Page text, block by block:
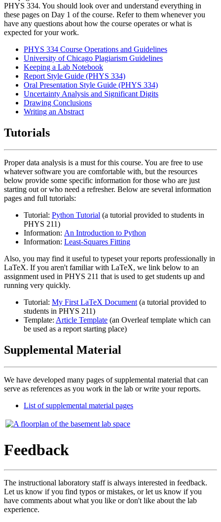
PHYS 334. You should look over and understand everything in
these pages on Day 1 of the course. Refer to them whenever you
have any questions about how the course operates or what is
expected for your work.
PHYS 334 Course Operations and Guidelines
University of Chicago Plagiarism Guidelines
Keeping a Lab Notebook
Report Style Guide (PHYS 334)
Oral Presentation Style Guide (PHYS 334)
Uncertainty Analysis and Significant Digits
Drawing Conclusions
Writing an Abstract
Tutorials
Proper data analysis is a must for this course. You are free to use
whatever software you are comfortable with, but the resources
below provide some specific information for those who are just
starting out or who need a refresher. Below are several information
pages and full tutorials:
Tutorial: Python Tutorial (a tutorial provided to students in
PHYS 211)
Information: An Introduction to Python
Information: Least-Squares Fitting
Also, you may find it useful to typeset your reports professionally in
LaTeX. If you aren't familiar with LaTeX, we link below to an
assignment used in PHYS 211 that is used to get students up and
running very quickly.
Tutorial: My First LaTeX Document (a tutorial provided to
students in PHYS 211)
Template: Article Template (an Overleaf template which can
be used as a report starting place)
Supplemental Material
We have developed many pages of supplemental material that can
serve as references as you work in the lab or write your reports.
List of supplemental material pages
Feedback
The instructional laboratory staff is always interested in feedback.
Let us know if you find typos or mistakes, or let us know if you
have comments about what you like or don't like about the lab
experience.